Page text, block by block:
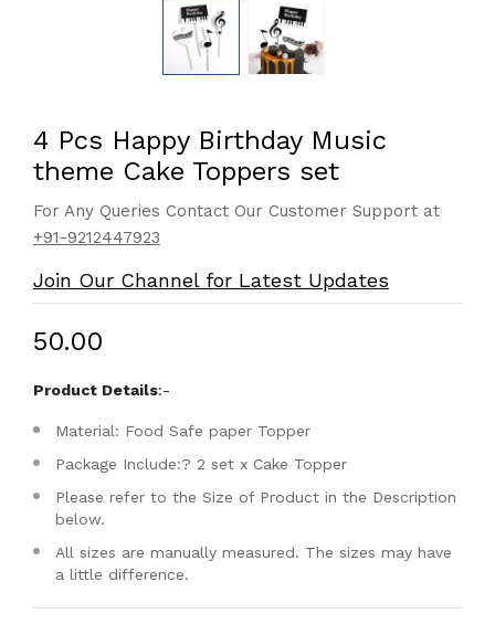
4 Pcs Happy Birthday Music
theme Cake Toppers set
For Any Queries Contact Our Customer Support at
+91-9212447923
Join Our Channel for Latest Updates
₹50.00
Product Details:-
Material: Food Safe paper Topper
Package Include:? 2 set x Cake Topper
Please refer to the Size of Product in the Description
below.
All sizes are manually measured. The sizes may have
a little difference.